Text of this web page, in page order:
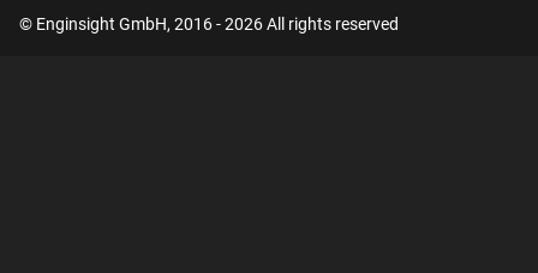
© Enginsight GmbH, 2016 - 2026 All rights reserved